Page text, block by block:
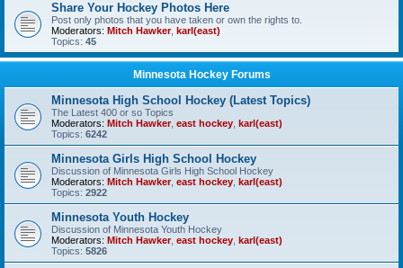
Share Your Hockey Photos Here
Post only photos that you have taken or own the rights to.
Moderators: Mitch Hawker, karl(east)
Topics: 45
Minnesota Hockey Forums
Minnesota High School Hockey (Latest Topics)
The Latest 400 or so Topics
Moderators: Mitch Hawker, east hockey karl(east)
Topics: 6242
Minnesota Girls High School Hockey
Discussion of Minnesota Girls High School Hockey
Moderators: Mitch Hawker, east hockey karl(east)
Topics: 2922
Minnesota Youth Hockey
Discussion of Minnesota Youth Hockey
Moderators: Mitch Hawker, east hockey karl(east)
Topics: 5826